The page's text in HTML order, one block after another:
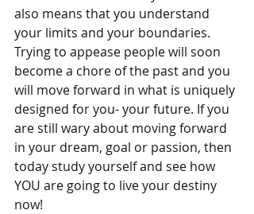
also means that you understand
your limits and your boundaries.
Trying to appease people will soon
become a chore of the past and you
will move forward in what is uniquely
designed for you- your future. If you
are still wary about moving forward
in your dream, goal or passion, then
today study yourself and see how
YOU are going to live your destiny
now!